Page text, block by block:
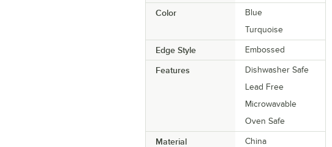
Color
Blue
Turquoise
Edge Style Embossed
Features
Dishwasher Safe
Lead Free
Microwavable
Oven Safe
Material China